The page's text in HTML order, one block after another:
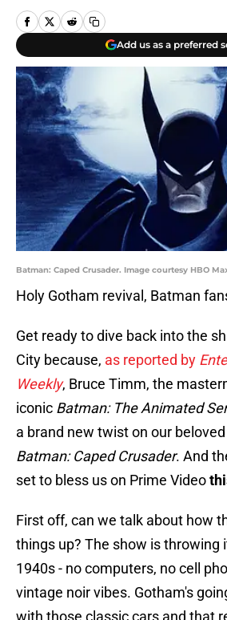
Add us as a preferred
Batman: Caped Crusader. Image courtesy HBO
Holy Gotham revival, Batman
Get ready to dive back into the
City because, as reported by
Weekly, Bruce Timm, the
iconic Batman: The Animated
a brand new twist on our
Batman: Caped Crusader. And
set to bless us on Prime Video
First off, can we talk about how
things up? The show is throwing
1940s - no computers, no cell
vintage noir vibes. Gotham's
with those classic cars and that